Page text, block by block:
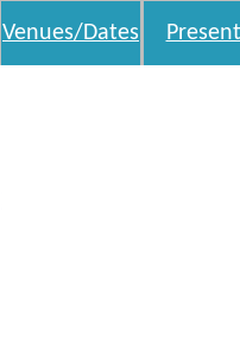
Venues/Dates